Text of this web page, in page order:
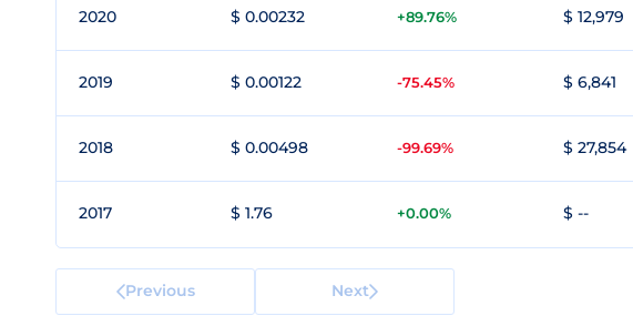
2020 $ 0.00232 +89.76% $ 12,979
2019 $ 0.00122 -75.45% $ 6,841
2018 $ 0.00498 -99.69% $ 27,854
2017 $ 1.76 +0.00% $ --
Previous Next